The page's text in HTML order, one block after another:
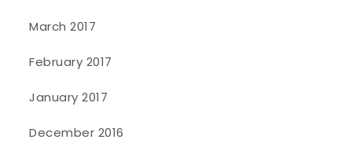
March 2017
February 2017
January 2017
December 2016